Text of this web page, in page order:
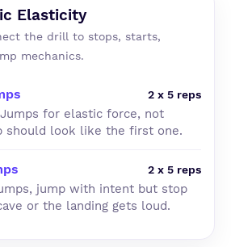
Elasticity
the drill to stops, starts,
mechanics.
2 x 5 reps
for elastic force, not
should look like the first one.
2 x 5 reps
jump with intent but stop
or the landing gets loud.